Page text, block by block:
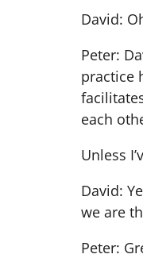
David:
Peter:
practice
each
Unless
David:
we are
Peter: